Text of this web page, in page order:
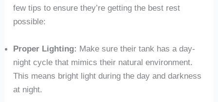
few tips to ensure they’re getting the best rest
possible:
Proper Lighting: Make sure their tank has a day-
night cycle that mimics their natural environment.
This means bright light during the day and darkness
at night.